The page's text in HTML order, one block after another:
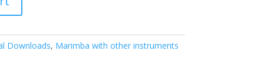
Downloads, Marimba with other instruments